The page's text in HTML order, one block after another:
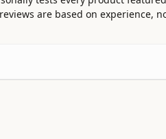
are based on experience,